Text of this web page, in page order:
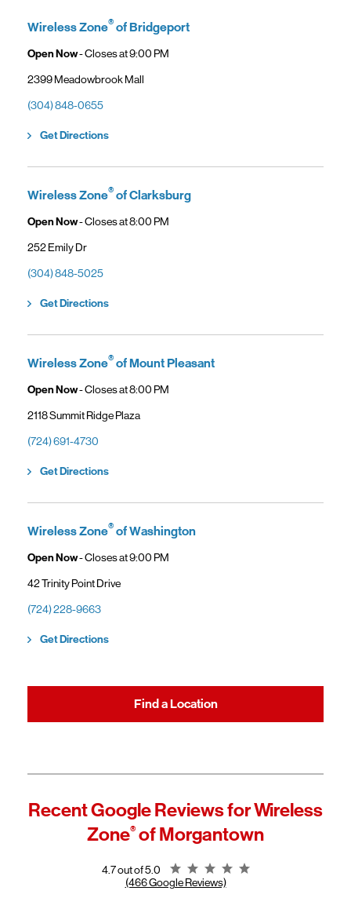
gaining access to new benefits, including bundled savings when
combining Frontier internet with Verizon wireless plans.
Wireless Zone®of Bridgeport
Open Now- Closes at9:00 PM
2399 Meadowbrook Mall
(304) 848-0655
Get DirectionsLink Opens in New Tab
Wireless Zone®of Clarksburg
Open Now- Closes at8:00 PM
252 Emily Dr
(304) 848-5025
Get DirectionsLink Opens in New Tab
Wireless Zone®of Mount Pleasant
Open Now- Closes at8:00 PM
2118 Summit Ridge Plaza
(724) 691-4730
Get DirectionsLink Opens in New Tab
Wireless Zone®of Washington
Open Now- Closes at9:00 PM
42 Trinity Point Drive
(724) 228-9663
Get DirectionsLink Opens in New Tab
Find a Location
Recent Google Reviews forWireless
Zone® of Morgantown
4.7 out of 5.0
Rating 4.7
(466 Google Reviews)